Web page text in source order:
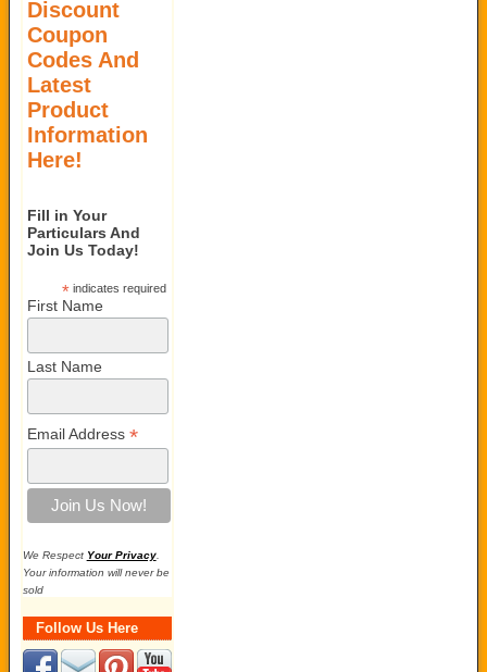
Discount
Coupon
Codes And
Latest
Product
Information
Here!
Fill in Your
Particulars And
Join Us Today!
*indicates required
First Name
Last Name
Email Address *
We Respect Your Privacy.
Your information will never be
sold
Follow Us Here